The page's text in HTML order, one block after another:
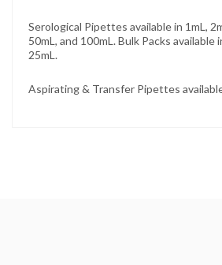
Serological Pipettes available in 1mL,
50mL, and 100mL. Bulk Packs available
25mL.
Aspirating & Transfer Pipettes